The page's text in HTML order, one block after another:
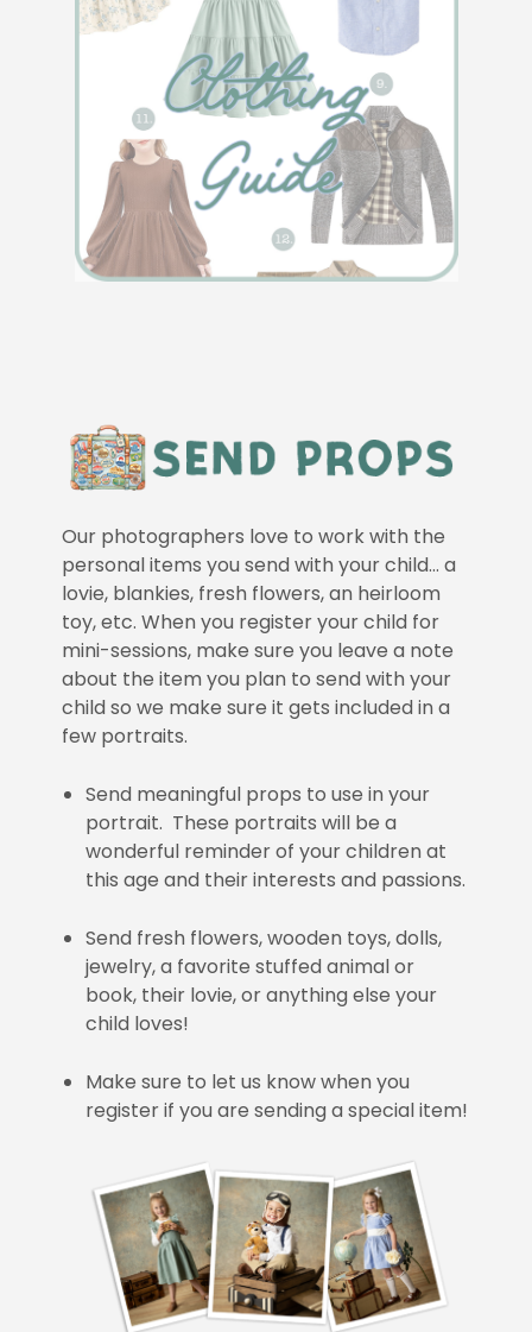
Our photographers love to work with the
personal items you send with your child… a
lovie, blankies, fresh flowers, an heirloom
toy, etc. When you register your child for
mini-sessions, make sure you leave a note
about the item you plan to send with your
child so we make sure it gets included in a
few portraits.
Send meaningful props to use in your
portrait. These portraits will be a
wonderful reminder of your children at
this age and their interests and passions.
Send fresh flowers, wooden toys, dolls,
jewelry, a favorite stuffed animal or
book, their lovie, or anything else your
child loves!
Make sure to let us know when you
register if you are sending a special item!